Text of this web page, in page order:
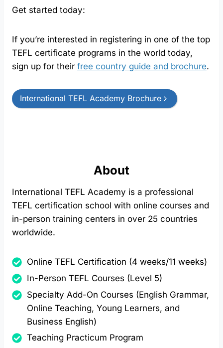
Get started today:
If you’re interested in registering in one of the top
TEFL certificate programs in the world today,
sign up for their free country guide and brochure.
International TEFL Academy Brochure
About
International TEFL Academy is a professional
TEFL certification school with online courses and
in-person training centers in over 25 countries
worldwide.
Online TEFL Certification (4 weeks/11 weeks)
In-Person TEFL Courses (Level 5)
Specialty Add-On Courses (English Grammar,
Online Teaching, Young Learners, and
Business English)
Teaching Practicum Program